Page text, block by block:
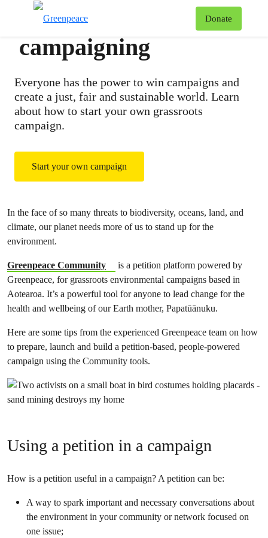
Donate
A guide to
campaigning
Everyone has the power to win campaigns and
create a just, fair and sustainable world. Learn
about how to start your own grassroots
campaign.
Start your own campaign
In the face of so many threats to biodiversity, oceans, land, and
climate, our planet needs more of us to stand up for the
environment.
Greenpeace Community
is a petition platform powered by
Greenpeace, for grassroots environmental campaigns based in
Aotearoa. It’s a powerful tool for anyone to lead change for the
health and wellbeing of our Earth mother, Papatūānuku.
Here are some tips from the experienced Greenpeace team on how
to prepare, launch and build a petition-based, people-powered
campaign using the Community tools.
Using a petition in a campaign
How is a petition useful in a campaign? A petition can be:
A way to spark important and necessary conversations about
the environment in your community or network focused on
one issue;